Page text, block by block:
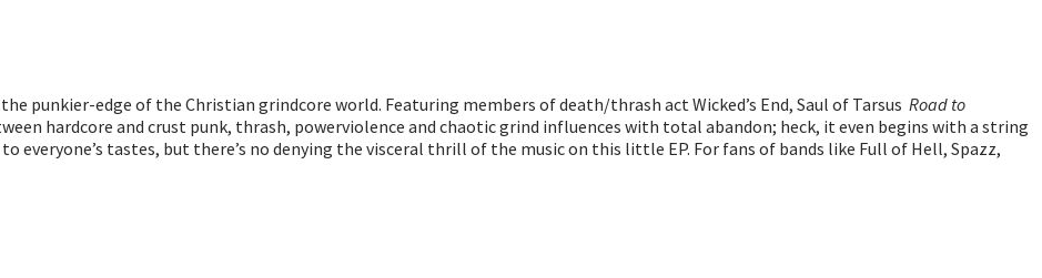
punkier-edge of the Christian grindcore world. Featuring members of death/thrash act Wicked’s End, Saul of Tarsus Road to
hardcore and crust punk, thrash, powerviolence and chaotic grind influences with total abandon; heck, it even begins with a string
everyone’s tastes, but there’s no denying the visceral thrill of the music on this little EP. For fans of bands like Full of Hell, Spazz,